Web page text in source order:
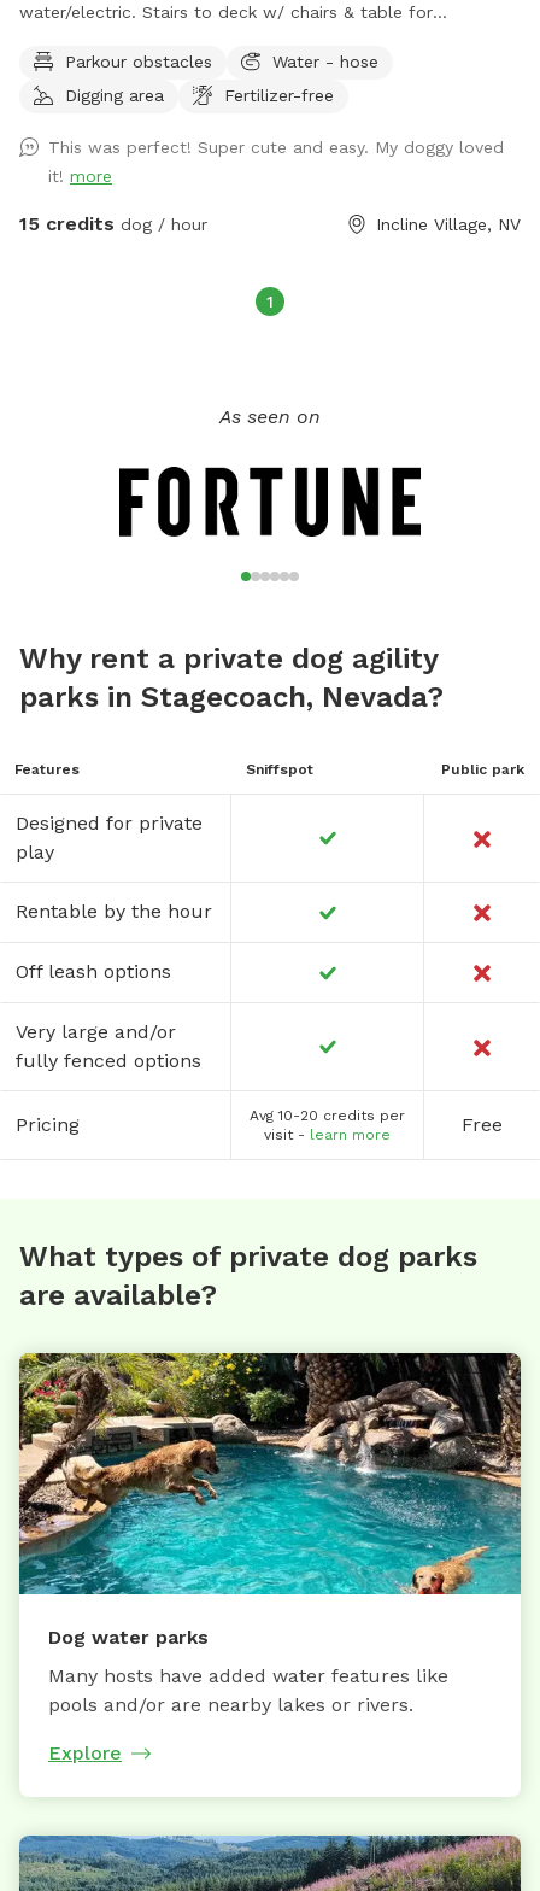
water/electric. Stairs to deck w/ chairs & table for
Parkour obstacles
Water - hose
Digging area
Fertilizer-free
This was perfect! Super cute and easy. My doggy loved
it! more
15 credits dog / hour Incline Village, NV
1
As seen on
Why rent a private dog agility
parks in Stagecoach, Nevada?
Features Sniffspot Public park
Designed for private
play
Rentable by the hour
Off leash options
Very large and/or
fully fenced options
Pricing
Avg 10-20 credits per
visit - learn more Free
What types of private dog parks
are available?
Dog water parks
Many hosts have added water features like
pools and/or are nearby lakes or rivers.
Explore